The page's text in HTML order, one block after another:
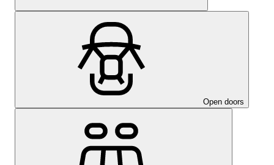
Open doors